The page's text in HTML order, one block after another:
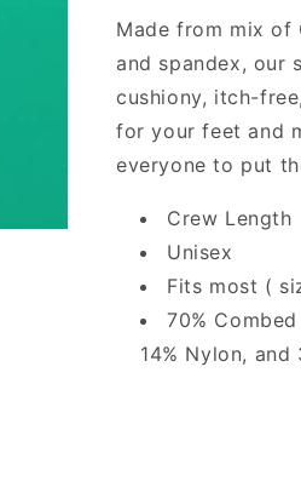
Made from mix of
and spandex, our
cushiony, itch-
for your feet and
everyone to put
Crew Length
Unisex
Fits most (
70%
14% Nylon, and